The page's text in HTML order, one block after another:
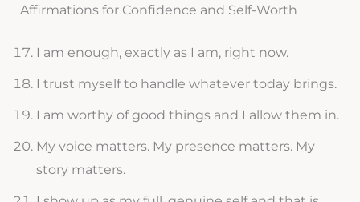
Affirmations for Confidence and Self-Worth
I am enough, exactly as I am, right now.
I trust myself to handle whatever today brings.
I am worthy of good things and I allow them in.
My voice matters. My presence matters. My
story matters.